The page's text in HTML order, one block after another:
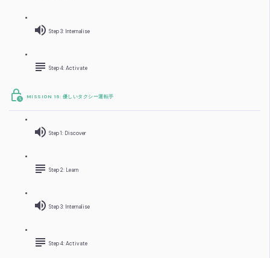
Step 3: Internalise
Step 4: Activate
MISSION 16: 優しいタクシー運転手
Step 1: Discover
Step 2: Learn
Step 3: Internalise
Step 4: Activate